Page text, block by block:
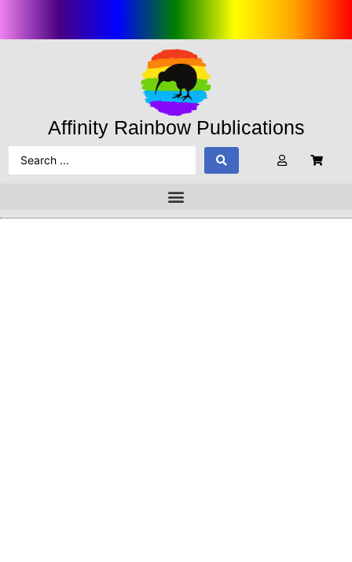
Affinity Rainbow Publications